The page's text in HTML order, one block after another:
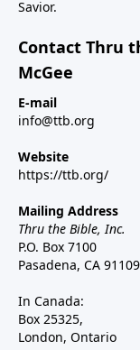
Savior.
Contact Thru
McGee
E-mail
info@ttb.org
Website
https://ttb.org/
Mailing Address
Thru the Bible, Inc.
P.O. Box 7100
Pasadena, CA 91109
In Canada:
Box 25325,
London, Ontario